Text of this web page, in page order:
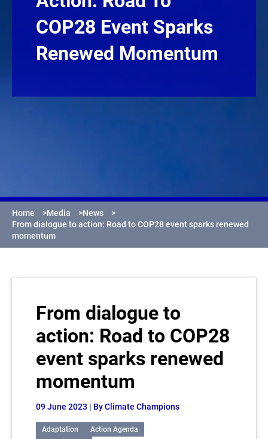
COP28 Event Sparks
Renewed Momentum
Home >Media >News
>
From dialogue to action: Road to COP28 event sparks renewed
momentum
From dialogue to
action: Road to COP28
event sparks renewed
momentum
09 June 2023 | By Climate Champions
Adaptation
Action Agenda